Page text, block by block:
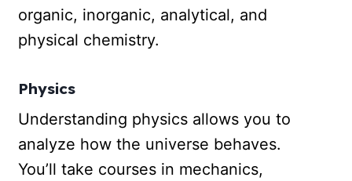
organic, inorganic, analytical, and
physical chemistry.
Physics
Understanding physics allows you to
analyze how the universe behaves.
You’ll take courses in mechanics,